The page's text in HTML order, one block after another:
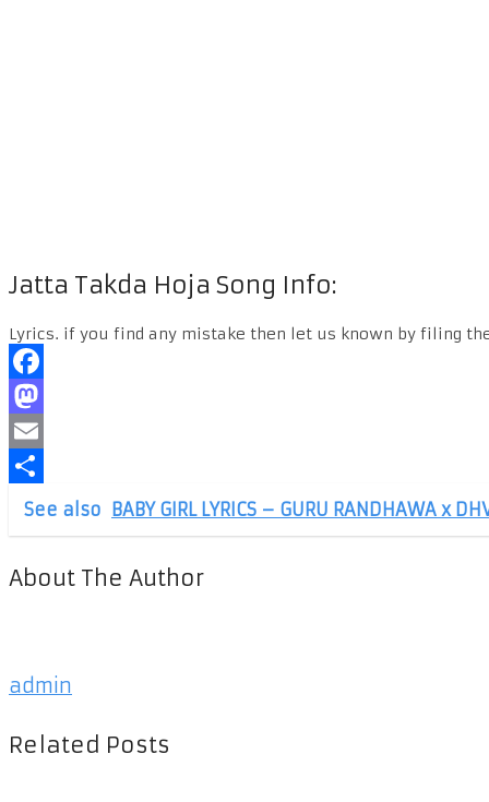
Jatta Takda Hoja Song Info:
Lyrics. if you find any mistake then let us known by filing
Facebook
Mastodon
Email
Share
See also BABY GIRL LYRICS – GURU RANDHAWA x
About The Author
admin
Related Posts